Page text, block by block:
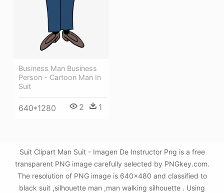
Business Man Business
Person - Cartoon Man In
Suit
640*1280 2 1
Suit Clipart Man Suit - Imagen De Instructor Png is a free
transparent PNG image carefully selected by PNGkey.com.
The resolution of PNG image is 640x480 and classified to
black suit ,silhouette man ,man walking silhouette . Using